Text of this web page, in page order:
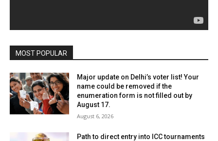
MOST POPULAR
Major update on Delhi’s voter list! Your
name could be removed if the
enumeration form is not filled out by
August 17.
August 6, 2026
Path to direct entry into ICC tournaments